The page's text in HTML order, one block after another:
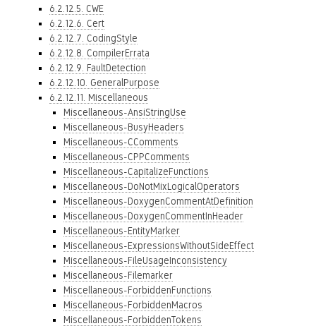
6.2.12.5. CWE
6.2.12.6. Cert
6.2.12.7. CodingStyle
6.2.12.8. CompilerErrata
6.2.12.9. FaultDetection
6.2.12.10. GeneralPurpose
6.2.12.11. Miscellaneous
Miscellaneous-AnsiStringUse
Miscellaneous-BusyHeaders
Miscellaneous-CComments
Miscellaneous-CPPComments
Miscellaneous-CapitalizeFunctions
Miscellaneous-DoNotMixLogicalOperators
Miscellaneous-DoxygenCommentAtDefinition
Miscellaneous-DoxygenCommentInHeader
Miscellaneous-EntityMarker
Miscellaneous-ExpressionsWithoutSideEffect
Miscellaneous-FileUsageInconsistency
Miscellaneous-Filemarker
Miscellaneous-ForbiddenFunctions
Miscellaneous-ForbiddenMacros
Miscellaneous-ForbiddenTokens